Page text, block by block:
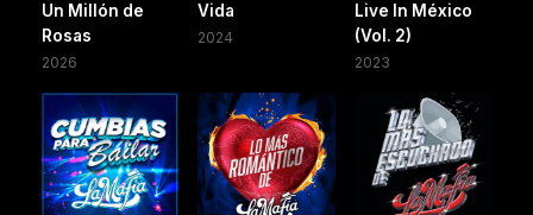
Un Millón de
Rosas
2026
Vida
2024
Live In México
(Vol. 2)
2023